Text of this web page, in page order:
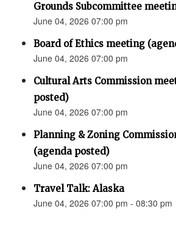
Grounds Subcommittee
June 04, 2026 07:00 pm
Board of Ethics meeting
June 04, 2026 07:00 pm
Cultural Arts Commission
posted)
June 04, 2026 07:00 pm
Planning & Zoning
(agenda posted)
June 04, 2026 07:00 pm
Travel Talk: Alaska
June 04, 2026 07:00 pm - 08:30 pm